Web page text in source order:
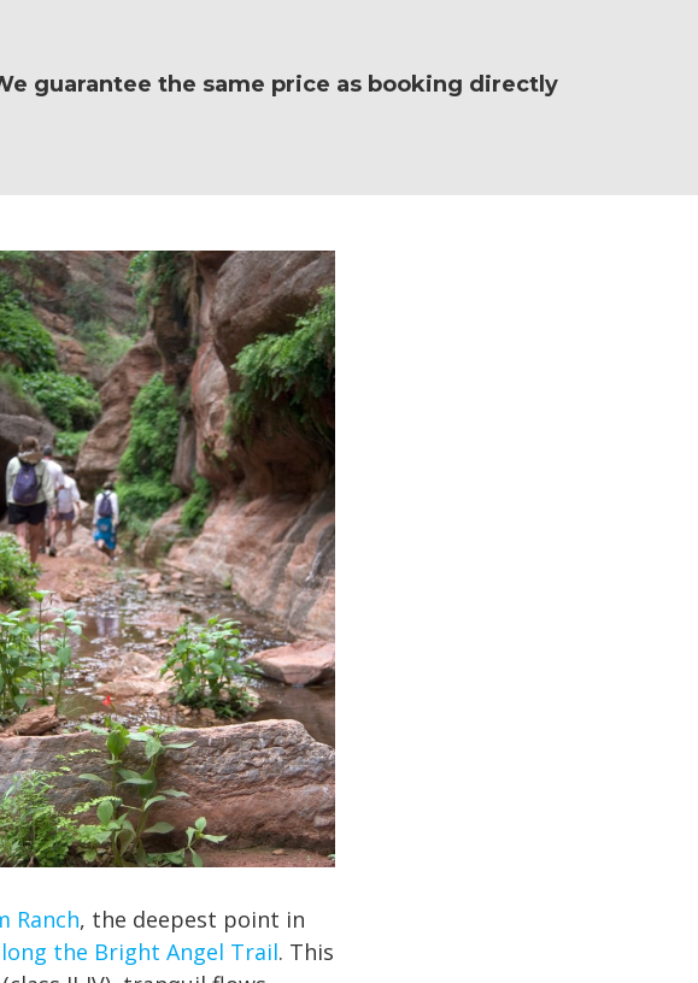
guarantee the same price as booking directly
Ranch, the deepest point in
the Bright Angel Trail. This